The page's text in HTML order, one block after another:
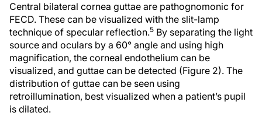
Central bilateral cornea guttae are pathognomonic for
FECD. These can be visualized with the slit-lamp
technique of specular reflection.5 By separating the light
source and oculars by a 60° angle and using high
magnification, the corneal endothelium can be
visualized, and guttae can be detected (Figure 2). The
distribution of guttae can be seen using
retroillumination, best visualized when a patient’s pupil
is dilated.